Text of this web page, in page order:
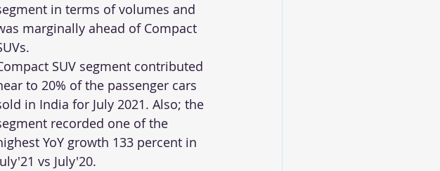
in terms of volumes and
marginally ahead of Compact
SUV segment contributed
to 20% of the passenger cars
in India for July 2021. Also; the
recorded one of the
YoY growth 133 percent in
vs July'20.